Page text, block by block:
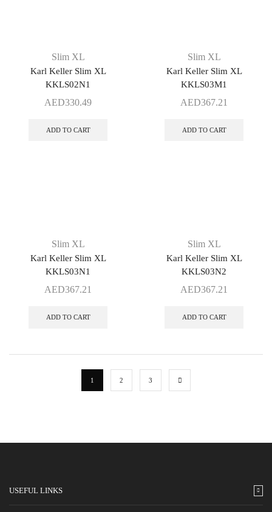
Slim XL
Karl Keller Slim XL
KKLS02N1
AED330.49
ADD TO CART
Slim XL
Karl Keller Slim XL
KKLS03M1
AED367.21
ADD TO CART
Slim XL
Karl Keller Slim XL
KKLS03N1
AED367.21
ADD TO CART
Slim XL
Karl Keller Slim XL
KKLS03N2
AED367.21
ADD TO CART
1 2 3
USEFUL LINKS